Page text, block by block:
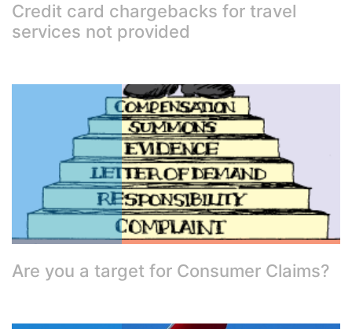
Credit card chargebacks for travel
services not provided
Are you a target for Consumer Claims?